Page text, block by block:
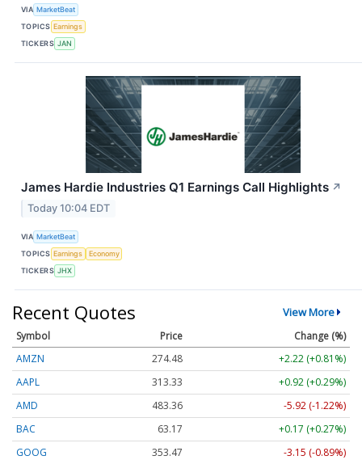
VIA MarketBeat
TOPICS Earnings
TICKERS JAN
James Hardie Industries Q1 Earnings Call Highlights ↗
Today 10:04 EDT
VIA MarketBeat
TOPICS Earnings
Economy
TICKERS JHX
Recent Quotes View More
Symbol Price
Change (%)
AMZN
274.48
+2.22 (+0.81%)
AAPL
313.33
+0.92 (+0.29%)
AMD
483.36
-5.92 (-1.22%)
BAC
63.17
+0.17 (+0.27%)
GOOG
353.47 -3.15 (-0.89%)